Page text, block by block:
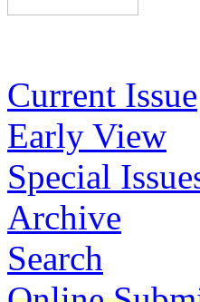
Current Issue
Early View
Special
Archive
Search